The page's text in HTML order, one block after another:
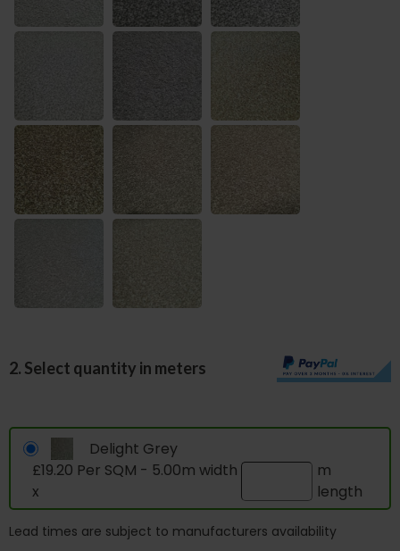
2. Select quantity in meters
Delight Grey
£19.20 Per SQM - 5.00m width
x
m
length
Lead times are subject to manufacturers availability